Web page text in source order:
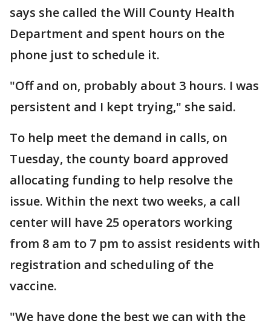
says she called the Will County Health
Department and spent hours on the
phone just to schedule it.
"Off and on, probably about 3 hours. I was
persistent and I kept trying," she said.
To help meet the demand in calls, on
Tuesday, the county board approved
allocating funding to help resolve the
issue. Within the next two weeks, a call
center will have 25 operators working
from 8 am to 7 pm to assist residents with
registration and scheduling of the
vaccine.
"We have done the best we can with the